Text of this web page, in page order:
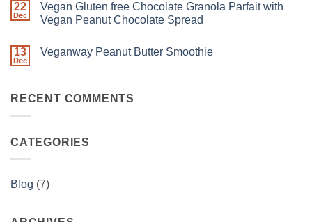
22
Dec
Vegan Gluten free Chocolate Granola Parfait with
Vegan Peanut Chocolate Spread
13
Dec
Veganway Peanut Butter Smoothie
RECENT COMMENTS
CATEGORIES
Blog (7)